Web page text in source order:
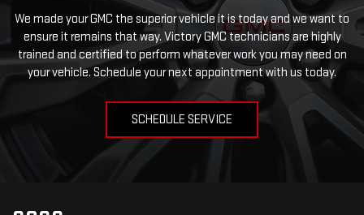
We made your GMC the superior vehicle it is today and we want to
ensure it remains that way. Victory GMC technicians are highly
trained and certified to perform whatever work you may need on
your vehicle. Schedule your next appointment with us today.
SCHEDULE SERVICE